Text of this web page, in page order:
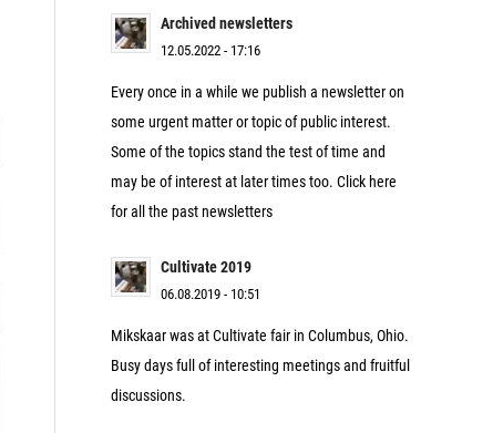
Archived newsletters
12.05.2022 - 17:16
Every once in a while we publish a newsletter on
some urgent matter or topic of public interest.
Some of the topics stand the test of time and
may be of interest at later times too. Click here
for all the past newsletters
Cultivate 2019
06.08.2019 - 10:51
Mikskaar was at Cultivate fair in Columbus, Ohio.
Busy days full of interesting meetings and fruitful
discussions.